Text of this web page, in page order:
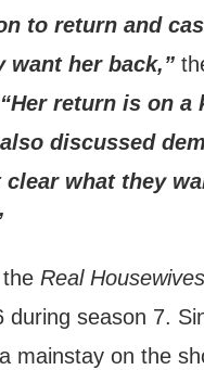
to return and
want her back,”
“Her return is on a
discussed
clear what they
Real
during season 7.
mainstay on the